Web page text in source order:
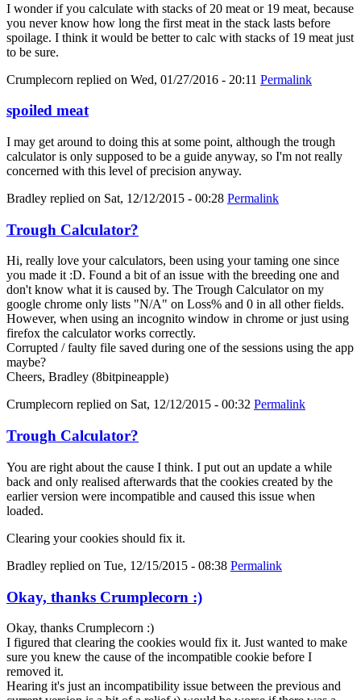
I wonder if you calculate with stacks of 20 meat or 19 meat, because
you never know how long the first meat in the stack lasts before
spoilage. I think it would be better to calc with stacks of 19 meat just
to be sure.
Crumplecorn replied on Wed, 01/27/2016 - 20:11 Permalink
spoiled meat
I may get around to doing this at some point, although the trough
calculator is only supposed to be a guide anyway, so I'm not really
concerned with this level of precision anyway.
Bradley replied on Sat, 12/12/2015 - 00:28 Permalink
Trough Calculator?
Hi, really love your calculators, been using your taming one since
you made it :D. Found a bit of an issue with the breeding one and
don't know what it is caused by. The Trough Calculator on my
google chrome only lists "N/A" on Loss% and 0 in all other fields.
However, when using an incognito window in chrome or just using
firefox the calculator works correctly.
Corrupted / faulty file saved during one of the sessions using the app
maybe?
Cheers, Bradley (8bitpineapple)
Crumplecorn replied on Sat, 12/12/2015 - 00:32 Permalink
Trough Calculator?
You are right about the cause I think. I put out an update a while
back and only realised afterwards that the cookies created by the
earlier version were incompatible and caused this issue when
loaded.
Clearing your cookies should fix it.
Bradley replied on Tue, 12/15/2015 - 08:38 Permalink
Okay, thanks Crumplecorn :)
Okay, thanks Crumplecorn :)
I figured that clearing the cookies would fix it. Just wanted to make
sure you knew the cause of the incompatible cookie before I
removed it.
Hearing it's just an incompatibility issue between the previous and